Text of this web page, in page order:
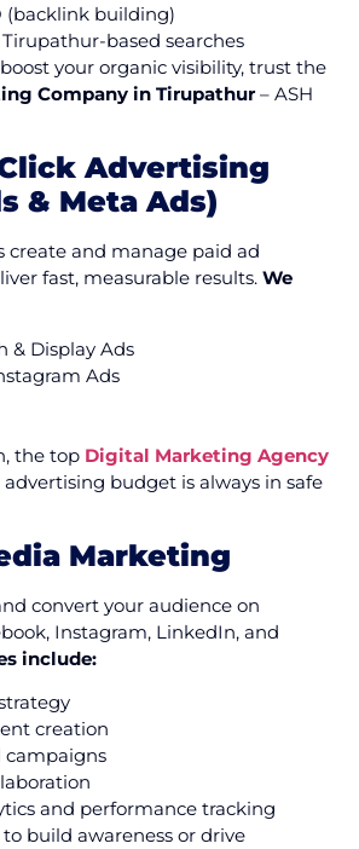
(backlink building)
Tirupathur-based searches
your organic visibility, trust the
Company in Tirupathur– ASH
Advertising
& Meta Ads)
create and manage paid ad
fast, measurable results. We
& Display Ads
Ads
the top Digital Marketing Agency
advertising budget is always in safe
Marketing
convert your audience on
Instagram, LinkedIn, and
include:
creation
campaigns
and performance tracking
build awareness or drive